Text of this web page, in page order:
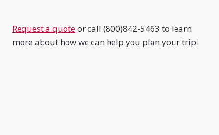
Request a quoteor call (800)842-5463 to learn
more about how we can help you plan your trip!